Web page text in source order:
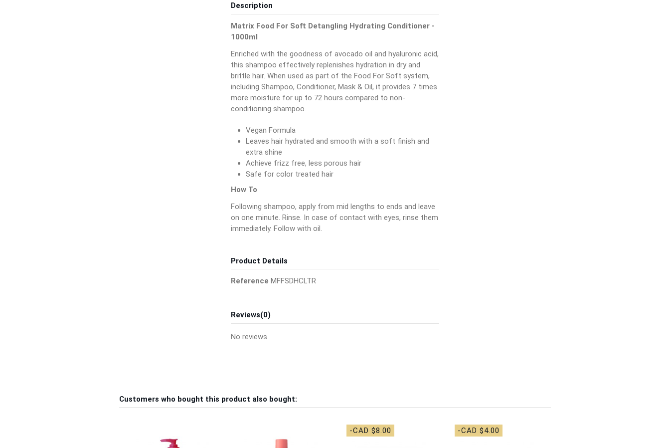
Description
Matrix Food For Soft Detangling Hydrating Conditioner -
1000ml
Enriched with the goodness of avocado oil and hyaluronic acid,
this shampoo effectively replenishes hydration in dry and
brittle hair. When used as part of the Food For Soft system,
including Shampoo, Conditioner, Mask & Oil, it provides 7 times
more moisture for up to 72 hours compared to non-
conditioning shampoo.
Vegan Formula
Leaves hair hydrated and smooth with a soft finish and
extra shine
Achieve frizz free, less porous hair
Safe for color treated hair
How To
Following shampoo, apply from mid lengths to ends and leave
on one minute. Rinse. In case of contact with eyes, rinse them
immediately. Follow with oil.
Product Details
Reference MFFSDHCLTR
Reviews(0)
No reviews
Customers who bought this product also bought:
-CAD $8.00 -CAD $4.00